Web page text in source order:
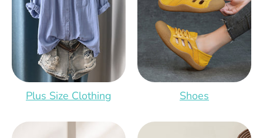
Plus Size Clothing Shoes